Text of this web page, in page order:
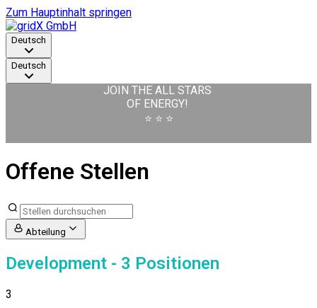
Zum Hauptinhalt springen
Deutsch
Deutsch
JOIN THE ALL STARS
OF ENERGY!
⭐️ ⭐️ ⭐️
Offene Stellen
Abteilung
Development - 3 Positionen
3